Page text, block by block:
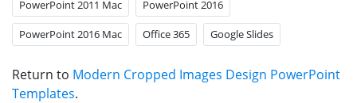
PowerPoint 2011 Mac PowerPoint 2016
PowerPoint 2016 Mac Office 365 Google Slides
Return to Modern Cropped Images Design PowerPoint
Templates.